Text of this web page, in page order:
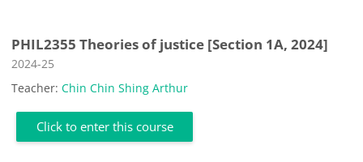
PHIL2355 Theories of justice [Section 1A, 2024]
Course category
2024-25
Teacher:Chin Chin Shing Arthur
Click to enter this course